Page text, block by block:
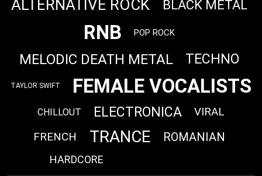
ALTERNATIVE ROCK BLACK METAL
RNB POP ROCK
MELODIC DEATH METAL TECHNO
TAYLOR SWIFT FEMALE VOCALISTS
CHILLOUT ELECTRONICA
VIRAL
FRENCH
TRANCE ROMANIAN
HARDCORE